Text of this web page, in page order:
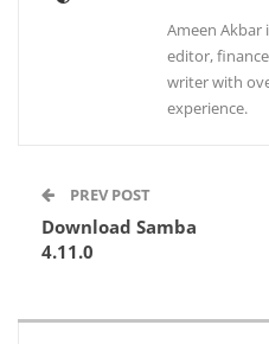
Ameen Akbar
editor,
writer with
experience.
PREV POST
Download Samba
4.11.0